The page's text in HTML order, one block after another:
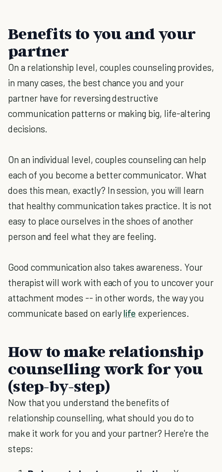
Benefits to you and your
partner
On a relationship level, couples counseling provides,
in many cases, the best chance you and your
partner have for reversing destructive
communication patterns or making big, life-altering
decisions.
On an individual level, couples counseling can help
each of you become a better communicator. What
does this mean, exactly? In session, you will learn
that healthy communication takes practice. It is not
easy to place ourselves in the shoes of another
person and feel what they are feeling.
Good communication also takes awareness. Your
therapist will work with each of you to uncover your
attachment modes -- in other words, the way you
communicate based on earlylife experiences.
How to make relationship
counselling work for you
(step-by-step)
Now that you understand the benefits of
relationship counselling, what should you do to
make it work for you and your partner? Here're the
steps: